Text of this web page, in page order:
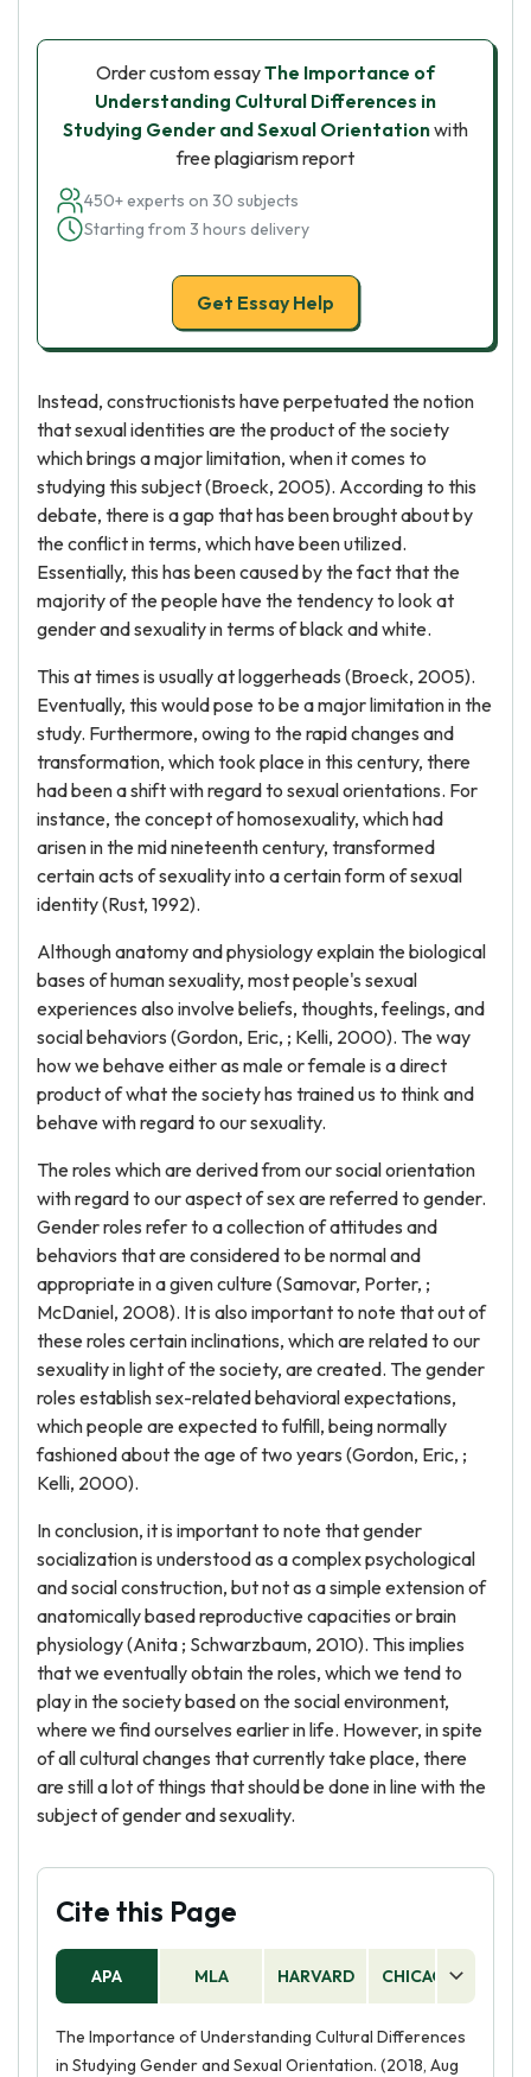
Order custom essayThe Importance of
Understanding Cultural Differences in
Studying Gender and Sexual Orientationwith
free plagiarism report
450+ experts on 30 subjects
Starting from 3 hours delivery
Get Essay Help
Instead, constructionists have perpetuated the notion
that sexual identities are the product of the society
which brings a major limitation, when it comes to
studying this subject (Broeck, 2005). According to this
debate, there is a gap that has been brought about by
the conflict in terms, which have been utilized.
Essentially, this has been caused by the fact that the
majority of the people have the tendency to look at
gender and sexuality in terms of black and white.
This at times is usually at loggerheads (Broeck, 2005).
Eventually, this would pose to be a major limitation in the
study. Furthermore, owing to the rapid changes and
transformation, which took place in this century, there
had been a shift with regard to sexual orientations. For
instance, the concept of homosexuality, which had
arisen in the mid nineteenth century, transformed
certain acts of sexuality into a certain form of sexual
identity (Rust, 1992).
Although anatomy and physiology explain the biological
bases of human sexuality, most people's sexual
experiences also involve beliefs, thoughts, feelings, and
social behaviors (Gordon, Eric, ; Kelli, 2000). The way
how we behave either as male or female is a direct
product of what the society has trained us to think and
behave with regard to our sexuality.
The roles which are derived from our social orientation
with regard to our aspect of sex are referred to gender.
Gender roles refer to a collection of attitudes and
behaviors that are considered to be normal and
appropriate in a given culture (Samovar, Porter, ;
McDaniel, 2008). It is also important to note that out of
these roles certain inclinations, which are related to our
sexuality in light of the society, are created. The gender
roles establish sex-related behavioral expectations,
which people are expected to fulfill, being normally
fashioned about the age of two years (Gordon, Eric, ;
Kelli, 2000).
In conclusion, it is important to note that gender
socialization is understood as a complex psychological
and social construction, but not as a simple extension of
anatomically based reproductive capacities or brain
physiology (Anita ; Schwarzbaum, 2010). This implies
that we eventually obtain the roles, which we tend to
play in the society based on the social environment,
where we find ourselves earlier in life. However, in spite
of all cultural changes that currently take place, there
are still a lot of things that should be done in line with the
subject of gender and sexuality.
Cite this Page
APA MLA HARVARD CHICAGO
The Importance of Understanding Cultural Differences
in Studying Gender and Sexual Orientation. (2018, Aug